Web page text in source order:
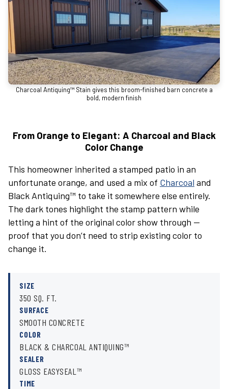
Charcoal Antiquing™ Stain gives this broom-finished barn concrete a
bold, modern finish
From Orange to Elegant: A Charcoal and Black
Color Change
This homeowner inherited a stamped patio in an
unfortunate orange, and used a mix of Charcoal and
Black Antiquing™ to take it somewhere else entirely.
The dark tones highlight the stamp pattern while
letting a hint of the original color show through —
proof that you don’t need to strip existing color to
change it.
SIZE
350 SQ. FT.
SURFACE
SMOOTH CONCRETE
COLOR
BLACK & CHARCOAL ANTIQUING™
SEALER
GLOSS EASYSEAL™
TIME